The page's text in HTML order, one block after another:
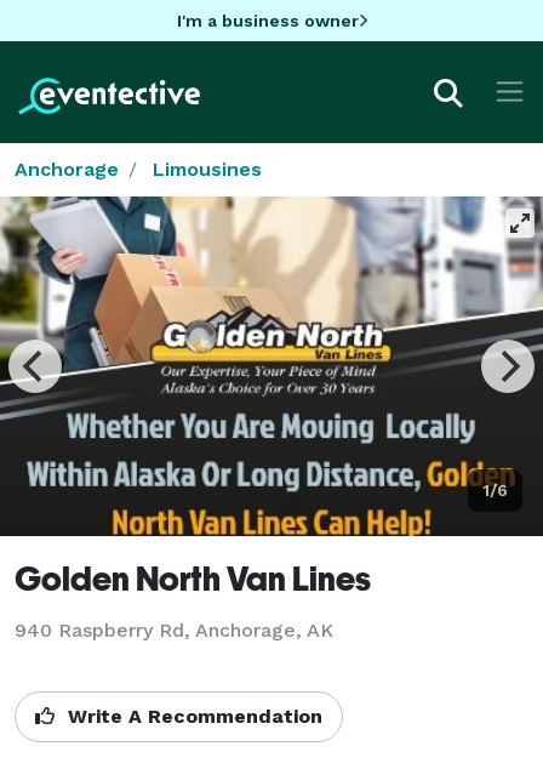
I'm a business owner
Anchorage Limousines
1/6
Golden North Van Lines
940 Raspberry Rd, Anchorage, AK
Write A Recommendation